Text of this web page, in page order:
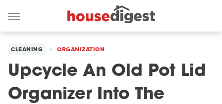
CLEANING ORGANIZATION
Upcycle An Old Pot Lid
Organizer Into The